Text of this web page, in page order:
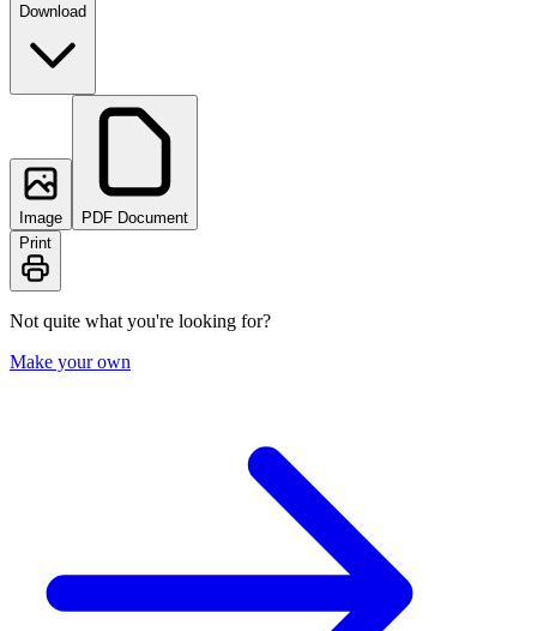
Download
Image
PDF Document
Print
Not quite what you're looking for?
Make your own